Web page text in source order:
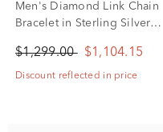
Men's Diamond Link Chain
Bracelet in Sterling Silver
$1,299.00 $1,104.15
Discount reflected in price